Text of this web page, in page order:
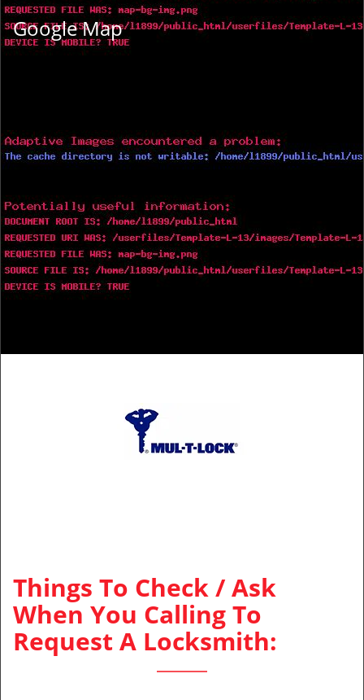
Google Map
Things To Check / Ask
When You Calling To
Request A Locksmith: